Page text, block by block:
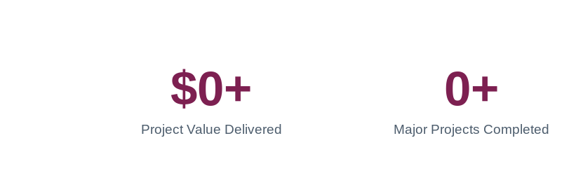
Project Value Delivered
$0+
Major Projects Completed
0+